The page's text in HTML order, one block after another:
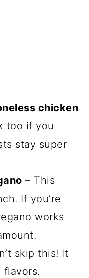
chicken
too if you
stay super
– This
If you’re
works
skip this! It